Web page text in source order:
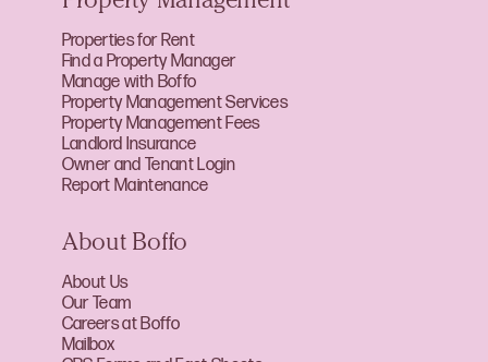
Properties for Rent
Find a Property Manager
Manage with Boffo
Property Management Services
Property Management Fees
Landlord Insurance
Owner and Tenant Login
Report Maintenance
About Boffo
About Us
Our Team
Careers at Boffo
Mailbox